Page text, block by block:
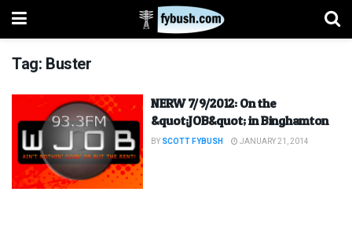
Tag: Buster
NERW 7/9/2012: On the
&quot;JOB&quot; in Binghamton
BY SCOTT FYBUSH JANUARY 21, 2014